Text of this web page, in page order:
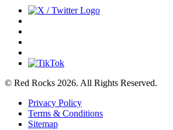
© Red Rocks 2026. All Rights Reserved.
Privacy Policy
Terms & Conditions
Sitemap